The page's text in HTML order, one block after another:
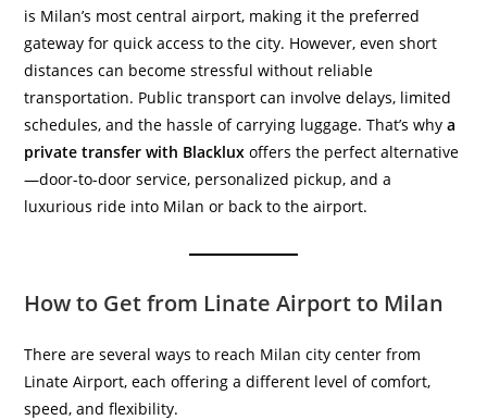
is Milan’s most central airport, making it the preferred
gateway for quick access to the city. However, even short
distances can become stressful without reliable
transportation. Public transport can involve delays, limited
schedules, and the hassle of carrying luggage. That’s whya
private transfer with Blacklux offers the perfect alternative
—door-to-door service, personalized pickup, and a
luxurious ride into Milan or back to the airport.
How to Get from Linate Airport to Milan
There are several ways to reach Milan city center from
Linate Airport, each offering a different level of comfort,
speed, and flexibility.